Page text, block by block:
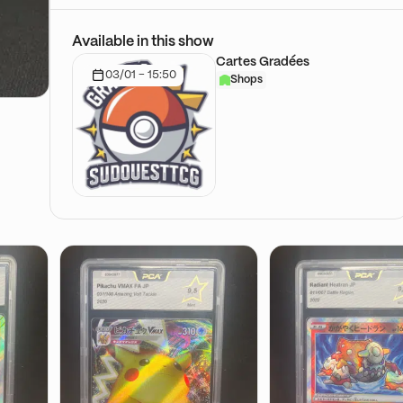
Available in this show
03/01 - 15:50
Cartes Gradées
Shops